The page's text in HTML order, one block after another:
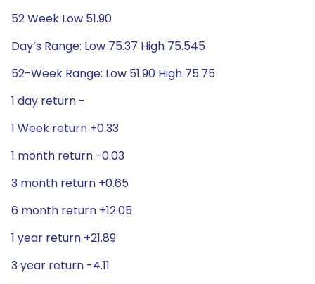
52 Week Low 51.90
Day’s Range: Low 75.37 High 75.545
52-Week Range: Low 51.90 High 75.75
1 day return -
1 Week return +0.33
1 month return -0.03
3 month return +0.65
6 month return +12.05
1 year return +21.89
3 year return -4.11